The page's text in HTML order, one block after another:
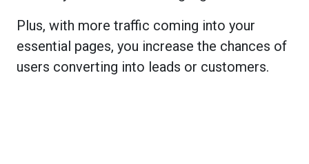
Plus, with more traffic coming into your
essential pages, you increase the chances of
users converting into leads or customers.